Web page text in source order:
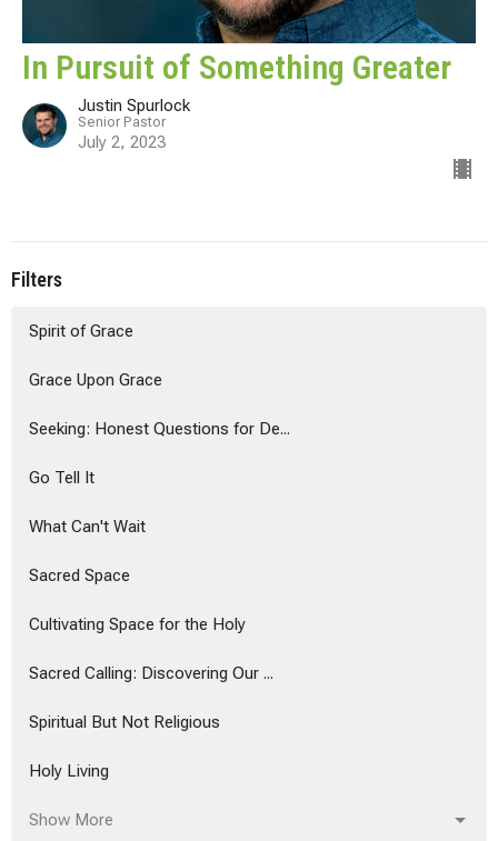
In Pursuit of Something Greater
Justin Spurlock
Senior Pastor
July 2, 2023
Filters
Spirit of Grace
Grace Upon Grace
Seeking: Honest Questions for De...
Go Tell It
What Can't Wait
Sacred Space
Cultivating Space for the Holy
Sacred Calling: Discovering Our ...
Spiritual But Not Religious
Holy Living
Show More